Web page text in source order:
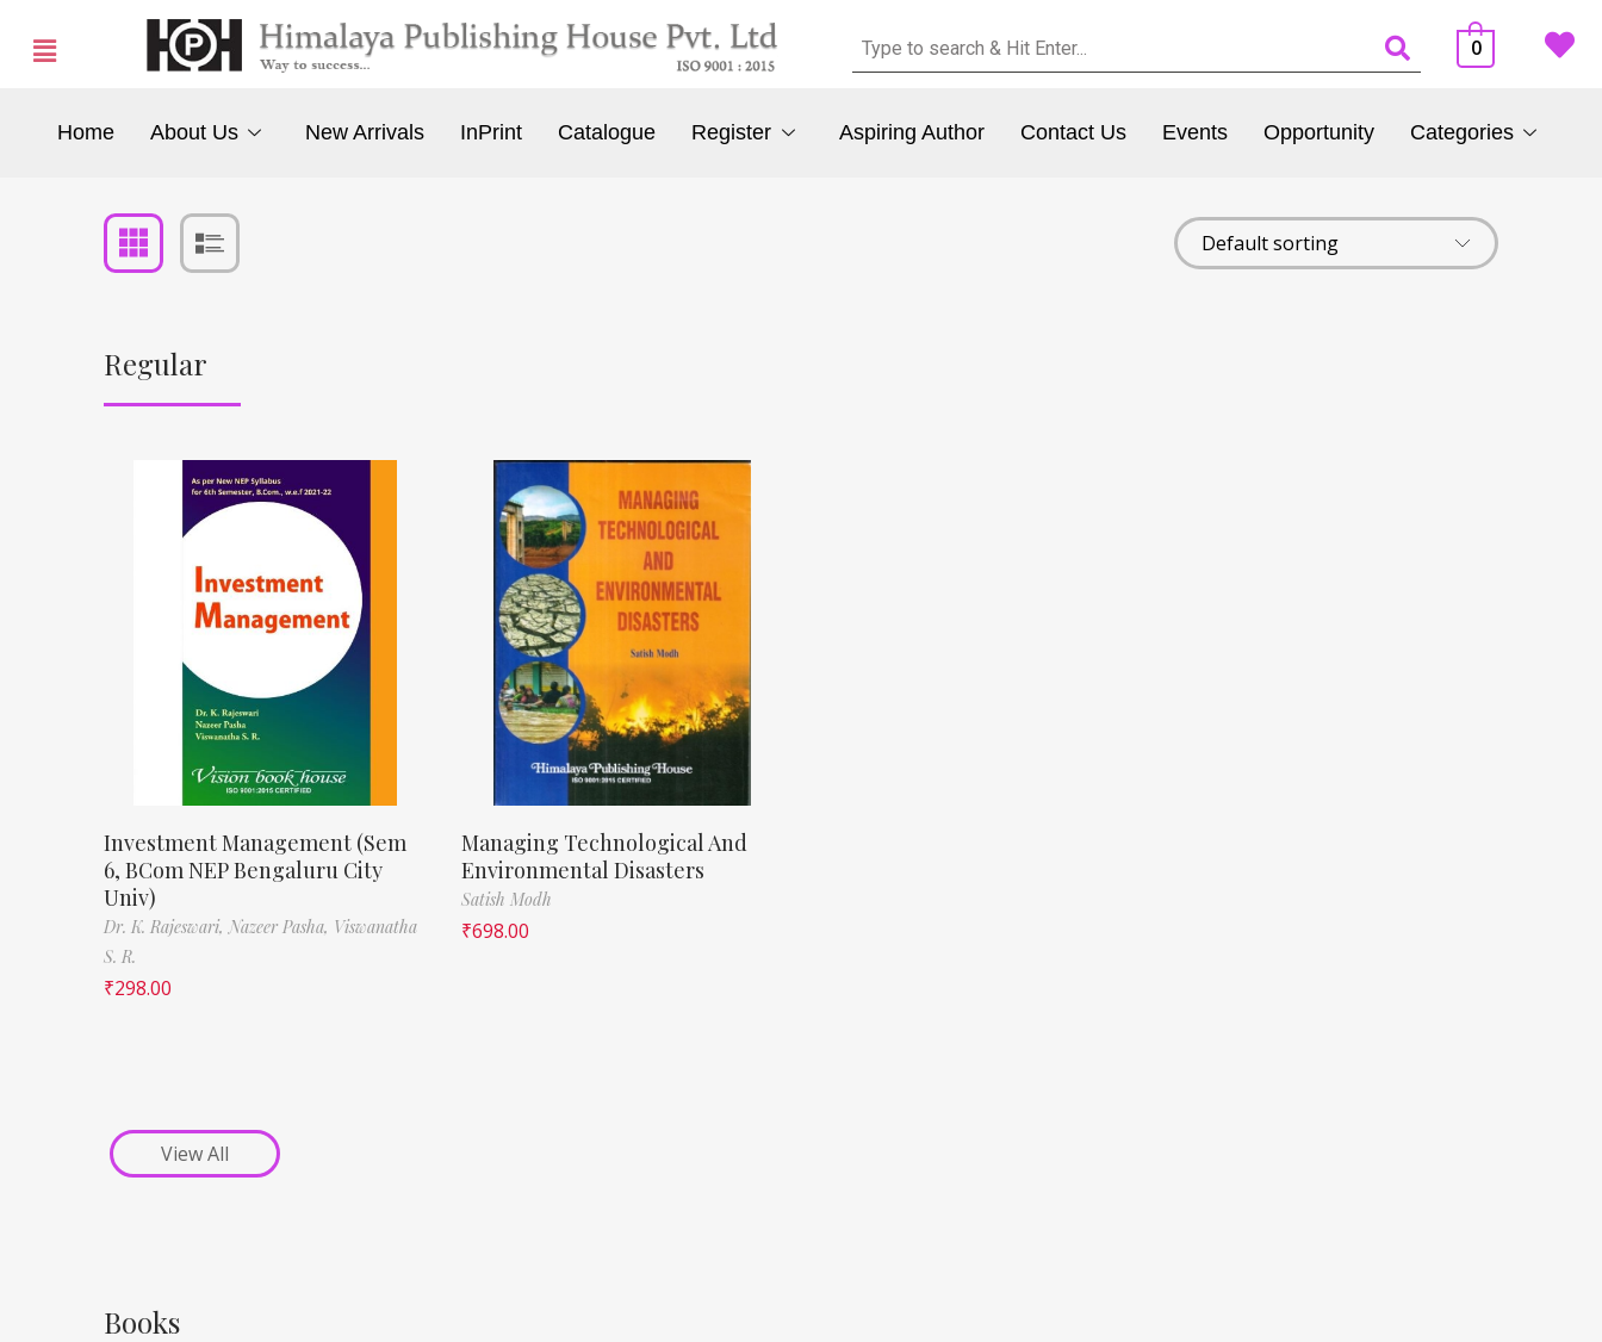
0
Home About Us New Arrivals InPrint Catalogue Register Aspiring Author Contact Us Events Opportunity Categories
Regular
Investment Management (Sem
6, BCom NEP Bengaluru City
Univ)
Dr. K. Rajeswari, Nazeer Pasha, Viswanatha
S. R.
₹298.00
Managing Technological And
Environmental Disasters
Satish Modh
₹698.00
View All
Books